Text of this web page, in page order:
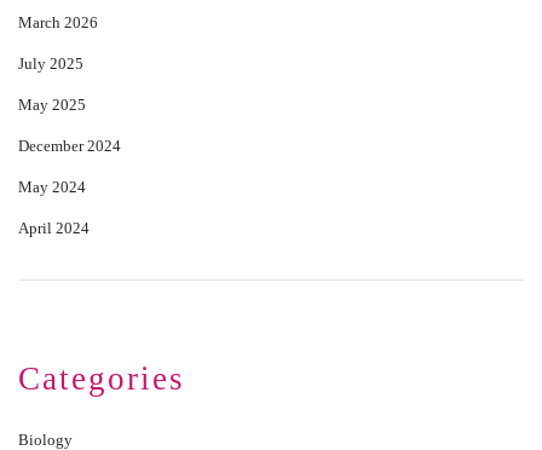
March 2026
July 2025
May 2025
December 2024
May 2024
April 2024
Categories
Biology